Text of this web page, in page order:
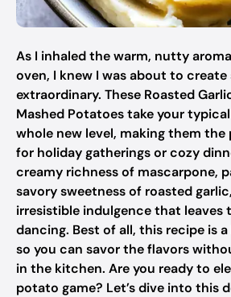
As I inhaled the warm, nutty
oven, I knew I was about to
extraordinary. These Roasted
Mashed Potatoes take your
whole new level, making them the
for holiday gatherings or cozy
creamy richness of mascarpone,
savory sweetness of roasted
irresistible indulgence that leaves
dancing. Best of all, this recipe is
so you can savor the flavors
in the kitchen. Are you ready to
potato game? Let’s dive into this